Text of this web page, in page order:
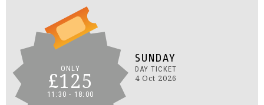
ONLY
£125
11:30 - 18:00
SUNDAY
DAY TICKET
4 Oct 2026